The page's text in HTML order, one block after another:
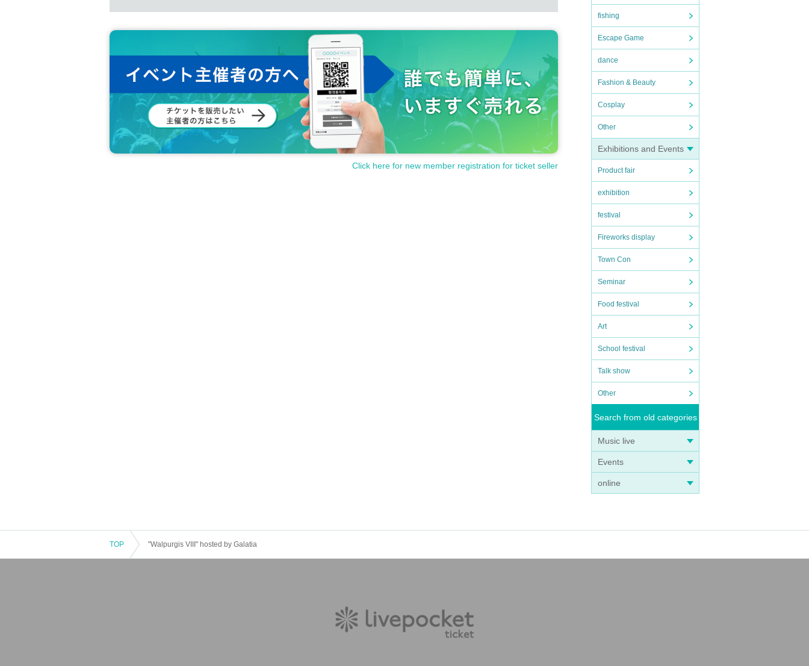
fishing
Escape Game
dance
Fashion & Beauty
Cosplay
Other
Exhibitions and Events
Product fair
exhibition
festival
Fireworks display
Town Con
Seminar
Food festival
Art
School festival
Talk show
Other
Search from old categories
Music live
Events
online
Click here for new member registration for ticket seller
TOP "Walpurgis VIII" hosted by Galatia